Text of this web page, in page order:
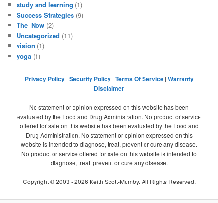
study and learning (1)
Success Strategies (9)
The_Now (2)
Uncategorized (11)
vision (1)
yoga (1)
Privacy Policy| Security Policy| Terms Of Service| Warranty
Disclaimer
No statement or opinion expressed on this website has been
evaluated by the Food and Drug Administration. No product or service
offered for sale on this website has been evaluated by the Food and
Drug Administration. No statement or opinion expressed on this
website is intended to diagnose, treat, prevent or cure any disease.
No product or service offered for sale on this website is intended to
diagnose, treat, prevent or cure any disease.
Copyright © 2003 -2026 Keith Scott-Mumby. All Rights Reserved.